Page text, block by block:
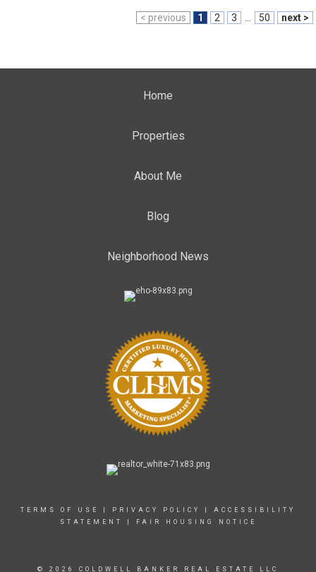
< previous 1 2 3 50 next >
Home
Properties
About Me
Blog
Neighborhood News
TERMS OF USE PRIVACY POLICY
ACCESSIBILITY
STATEMENT
FAIR HOUSING NOTICE
© 2026 COLDWELL BANKER REAL ESTATE LLC